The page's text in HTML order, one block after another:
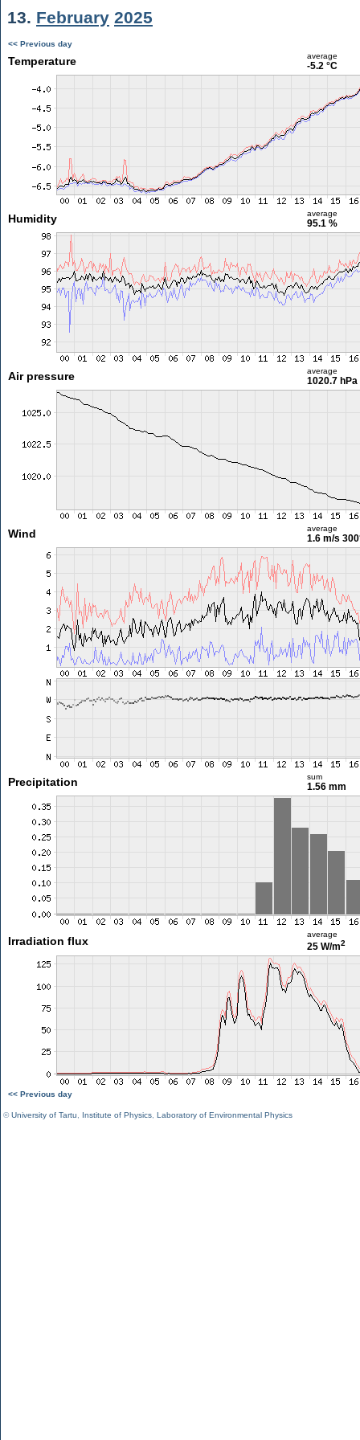
13. February 2025
<< Previous day
Temperature average
-5.2 °C
Humidity average
95.1 %
Air pressure average
1020.7 hPa
Wind average
1.6 m/s
Precipitation sum
1.56 mm
Irradiation flux
average
25 W/m2
<< Previous day
©University of Tartu Institute of Physics Laboratory of Environmental Physics